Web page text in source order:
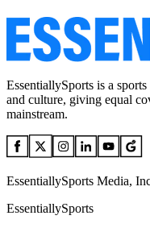
EssentiallySports is a
and culture, giving equal
mainstream.
EssentiallySports Media,
EssentiallySports